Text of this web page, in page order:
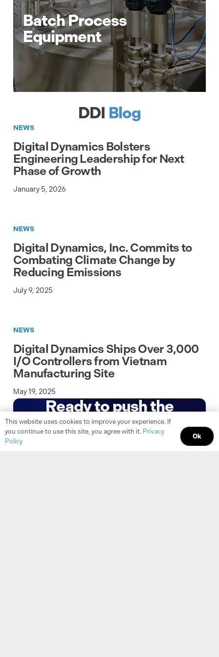
Batch Process
Equipment
temperature monitoring
Pressure control, fill level control &
SIL3 rated level monitoring
EtherCAT to serial communication
gateway
Real-time EtherCAT communications
EtherCAT server software
DDI Blog
NEWS
Digital Dynamics Bolsters
Engineering Leadership for Next
Phase of Growth
January 5, 2026
NEWS
Digital Dynamics, Inc. Commits to
Combating Climate Change by
Reducing Emissions
July 9, 2025
NEWS
Digital Dynamics Ships Over 3,000
I/O Controllers from Vietnam
Manufacturing Site
May 19, 2025
Ready to push the
boundaries of what’s
possible?
This website uses cookies to improve your experience. If
you continue to use this site, you agree with it. Privacy
Policy
Ok